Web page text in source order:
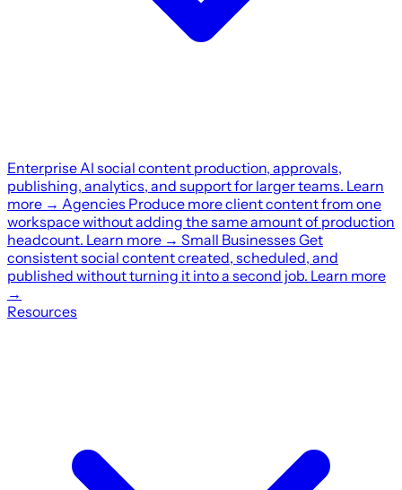
Enterprise AI social content production, approvals,
publishing, analytics, and support for larger teams. Learn
more → Agencies Produce more client content from one
workspace without adding the same amount of production
headcount. Learn more → Small Businesses Get
consistent social content created, scheduled, and
published without turning it into a second job. Learn more
→
Resources